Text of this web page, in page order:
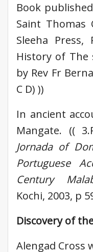
Book
Saint Thomas
Sleeha Press,
History of The
by Rev Fr
C D) ))
In ancient
Mangate. ((
Jornada of
Portuguese
Century
Kochi, 2003, p
Discovery of
Alengad Cross